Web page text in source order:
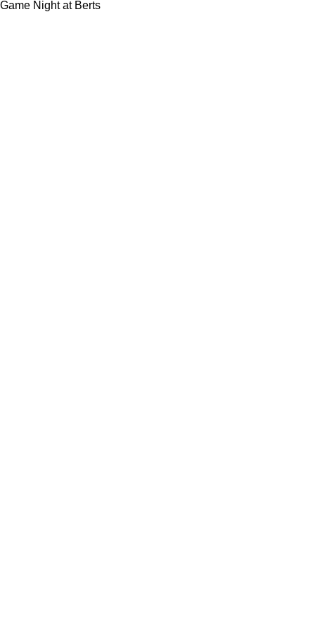
Game Night at Berts